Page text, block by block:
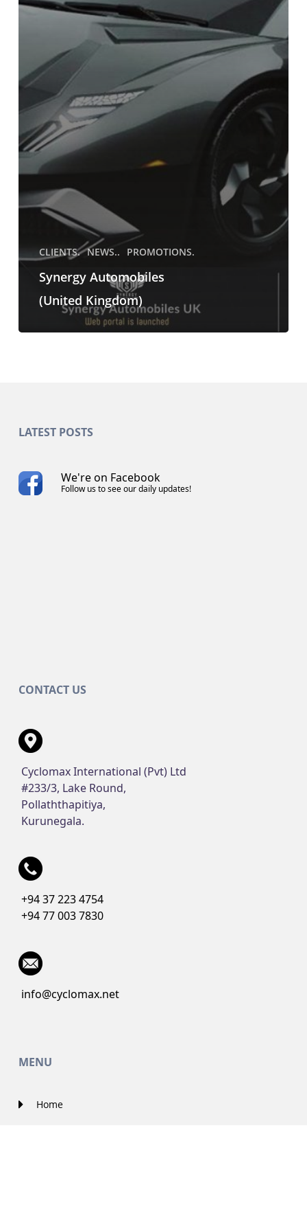
CLIENTS. NEWS.. PROMOTIONS.
Synergy Automobiles
(United Kingdom)
LATEST POSTS
We're on Facebook
Follow us to see our daily updates!
CONTACT US
Cyclomax International (Pvt) Ltd
#233/3, Lake Round,
Pollaththapitiya,
Kurunegala.
+94 37 223 4754
+94 77 003 7830
info@cyclomax.net
MENU
Home